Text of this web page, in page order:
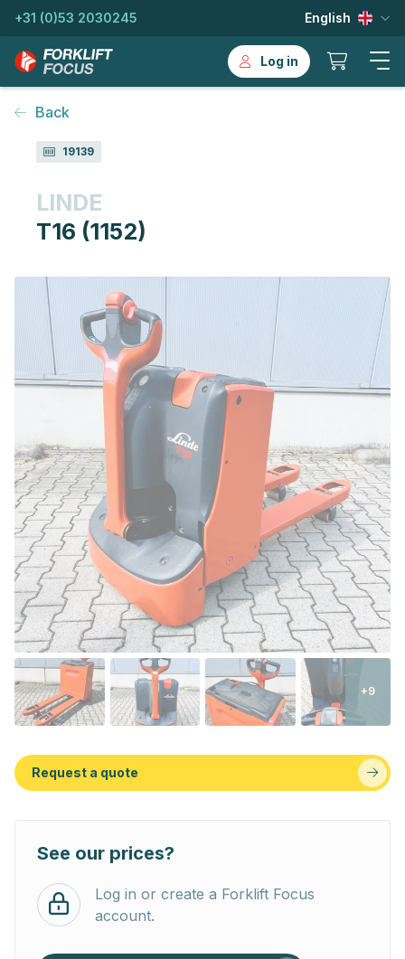
+31 (0)53 2030245 English
Log in
Back
19139
LINDE
T16 (1152)
+9
Request a quote
See our prices?
Log in or create a Forklift Focus
account.